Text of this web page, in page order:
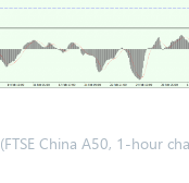
(FTSE China A50, 1-hour